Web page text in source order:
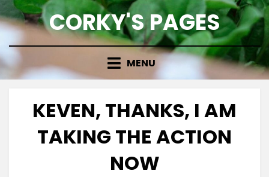
Skip
to
CORKY'S PAGES
MENU
KEVEN, THANKS, I AM
TAKING THE ACTION
NOW